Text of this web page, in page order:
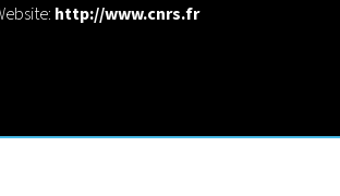
http://www.cnrs.fr